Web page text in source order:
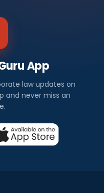
App
law updates on
and never miss an